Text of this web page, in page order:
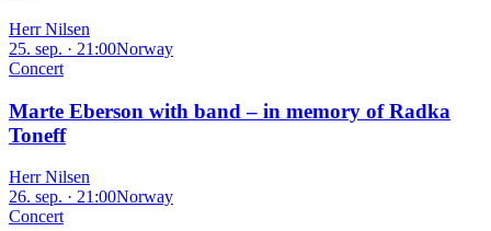
Herr Nilsen
25. sep. · 21:00Norway
Concert
Marte Eberson with band – in memory of Radka
Toneff
Herr Nilsen
26. sep. · 21:00Norway
Concert